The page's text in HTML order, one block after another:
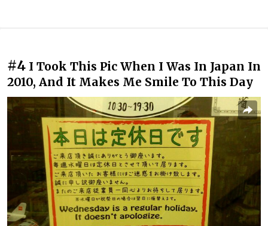
#4 I Took This Pic When I Was In Japan In
2010, And It Makes Me Smile To This Day